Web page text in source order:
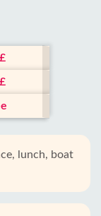
lunch, boat